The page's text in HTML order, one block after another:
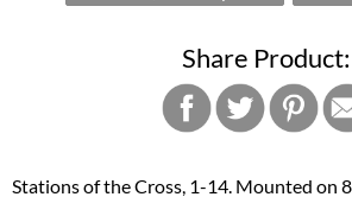
Share Product:
Stations of the Cross, 1-14. Mounted on